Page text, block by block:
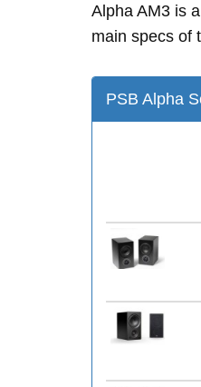
Alpha AM3 is
main specs of
PSB Alpha